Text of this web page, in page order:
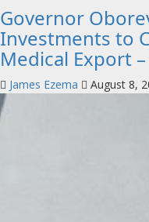
Governor
Investments to
Medical Export
James Ezema August 8,